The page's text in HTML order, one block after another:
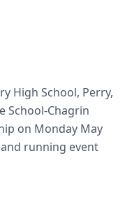
High School, Perry,
School-Chagrin
on Monday May
running event